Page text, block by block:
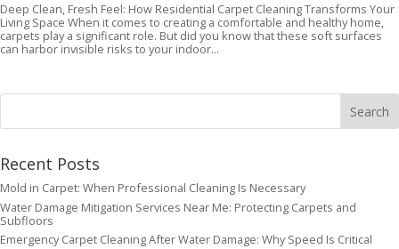
Deep Clean, Fresh Feel: How Residential Carpet Cleaning Transforms Your
Living Space When it comes to creating a comfortable and healthy home,
carpets play a significant role. But did you know that these soft surfaces
can harbor invisible risks to your indoor...
Recent Posts
Mold in Carpet: When Professional Cleaning Is Necessary
Water Damage Mitigation Services Near Me: Protecting Carpets and
Subfloors
Emergency Carpet Cleaning After Water Damage: Why Speed Is Critical